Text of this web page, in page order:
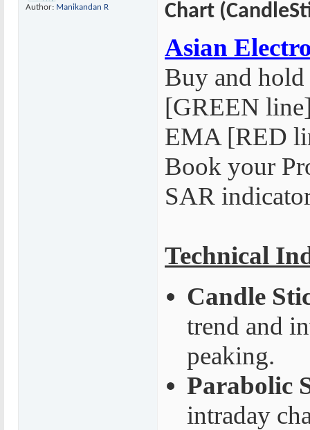
Author: Manikandan R
Chart
Asian
Buy and
[GREEN
EMA [RED
Book your
SAR
Technical
Candle
trend and
peaking.
Parabolic
intraday